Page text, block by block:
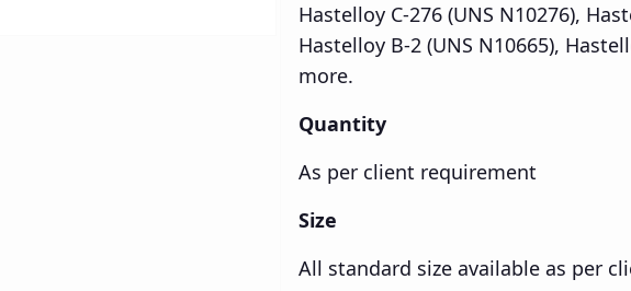
Hastelloy C-276 (UNS N10276),
Hastelloy B-2 (UNS N10665),
more.
Quantity
As per client requirement
Size
All standard size available as per